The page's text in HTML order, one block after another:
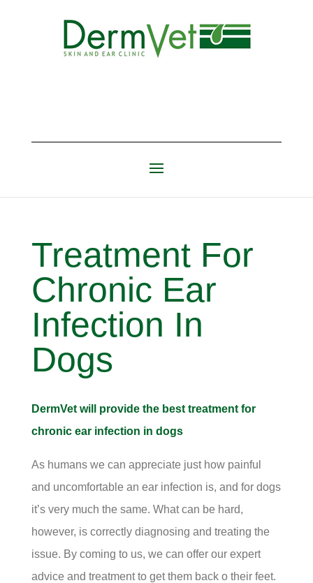
Treatment For
Chronic Ear
Infection In
Dogs
DermVet will provide the best treatment for
chronic ear infection in dogs
As humans we can appreciate just how painful
and uncomfortable an ear infection is, and for dogs
it’s very much the same. What can be hard,
however, is correctly diagnosing and treating the
issue. By coming to us, we can offer our expert
advice and treatment to get them back o their feet.